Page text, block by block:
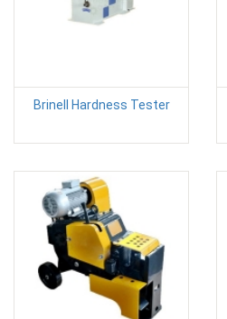
Brinell Hardness Tester